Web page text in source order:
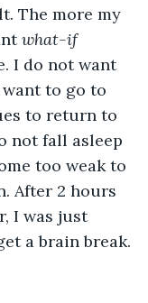
The more my
what-if
I do not want
to go to
to return to
not fall asleep
too weak to
After 2 hours
I was just
a brain break.